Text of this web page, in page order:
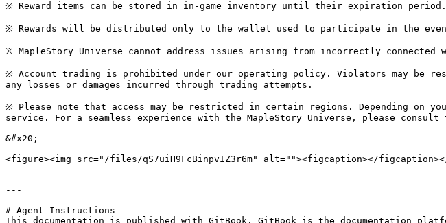
※ Reward items can be stored in in-game inventory until their expiration
※ Rewards will be distributed only to the wallet used to participate in the
※ MapleStory Universe cannot address issues arising from incorrectly connected
※ Account trading is prohibited under our operating policy. Violators may be
any losses or damages incurred through trading attempts.
※ Please note that access may be restricted in certain regions. Depending on
service. For a seamless experience with the MapleStory Universe, please
&#x20;
<figure><img src="/files/qS7uiH9FcBinpvIZ3r6m" alt=""><figcaption></
---
# Agent Instructions
This documentation is published with GitBook. GitBook is the documentation